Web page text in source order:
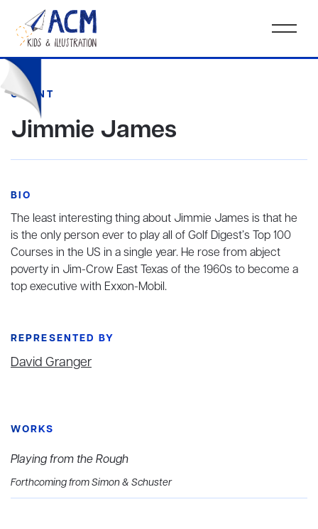
CLIENT
Jimmie James
BIO
The least interesting thing about Jimmie James is that he
is the only person ever to play all of Golf Digest’s Top 100
Courses in the US in a single year. He rose from abject
poverty in Jim-Crow East Texas of the 1960s to become a
top executive with Exxon-Mobil.
REPRESENTED BY
David Granger
WORKS
Playing from the Rough
Forthcoming from Simon & Schuster